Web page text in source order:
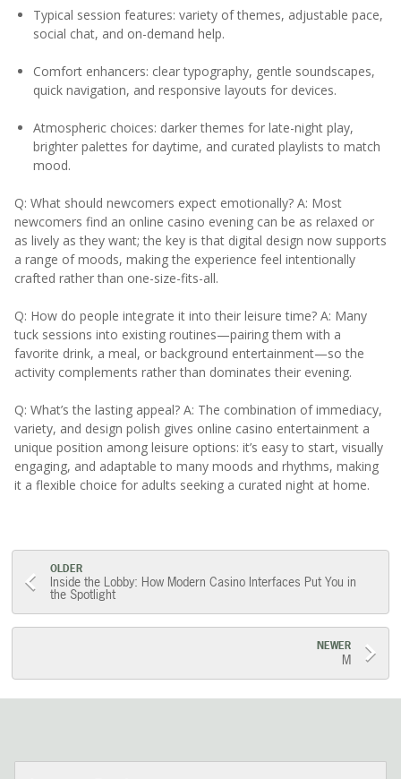
Typical session features: variety of themes, adjustable pace,
social chat, and on-demand help.
Comfort enhancers: clear typography, gentle soundscapes,
quick navigation, and responsive layouts for devices.
Atmospheric choices: darker themes for late-night play,
brighter palettes for daytime, and curated playlists to match
mood.
Q: What should newcomers expect emotionally? A: Most
newcomers find an online casino evening can be as relaxed or
as lively as they want; the key is that digital design now supports
a range of moods, making the experience feel intentionally
crafted rather than one-size-fits-all.
Q: How do people integrate it into their leisure time? A: Many
tuck sessions into existing routines—pairing them with a
favorite drink, a meal, or background entertainment—so the
activity complements rather than dominates their evening.
Q: What’s the lasting appeal? A: The combination of immediacy,
variety, and design polish gives online casino entertainment a
unique position among leisure options: it’s easy to start, visually
engaging, and adaptable to many moods and rhythms, making
it a flexible choice for adults seeking a curated night at home.
Post
navigation
OLDER
Inside the Lobby: How Modern Casino Interfaces Put You in
the Spotlight
NEWER
M